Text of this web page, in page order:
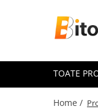
Toate Produsele
Laptop-uri Gaming
TOATE
Home /